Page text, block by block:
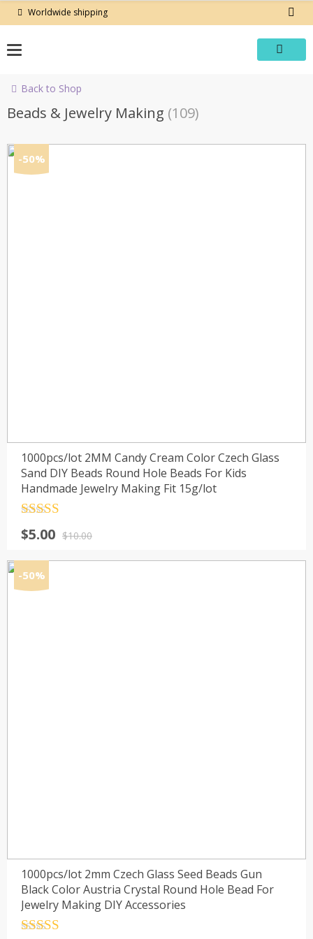
Worldwide shipping
Back to Shop
Beads & Jewelry Making (109)
-50%
1000pcs/lot 2MM Candy Cream Color Czech Glass
Sand DIY Beads Round Hole Beads For Kids
Handmade Jewelry Making Fit 15g/lot
out of 5$10.00
Original
was:
$10.00.
$5.00
Current
$5.00.
-50%
1000pcs/lot 2mm Czech Glass Seed Beads Gun
Black Color Austria Crystal Round Hole Bead For
Jewelry Making DIY Accessories